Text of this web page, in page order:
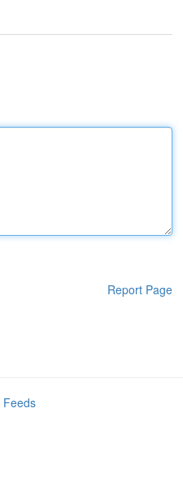
Report Page
Feeds